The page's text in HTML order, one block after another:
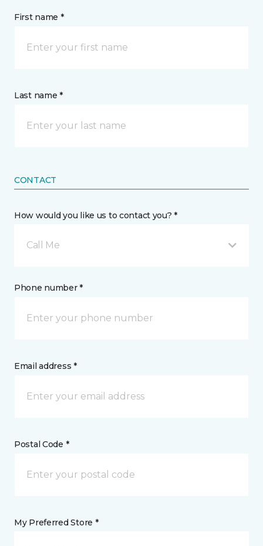
First name *
Last name *
CONTACT
How would you like us to contact you? *
Call Me
Phone number *
Email address *
Postal Code *
My Preferred Store *